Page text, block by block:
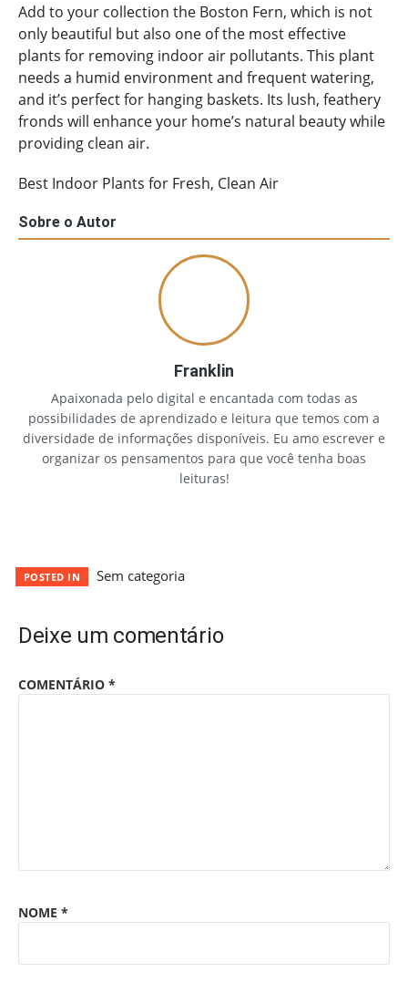
Add to your collection the Boston Fern, which is not
only beautiful but also one of the most effective
plants for removing indoor air pollutants. This plant
needs a humid environment and frequent watering,
and it’s perfect for hanging baskets. Its lush, feathery
fronds will enhance your home’s natural beauty while
providing clean air.
Best Indoor Plants for Fresh, Clean Air
Sobre o Autor
Franklin
Apaixonada pelo digital e encantada com todas as
possibilidades de aprendizado e leitura que temos com a
diversidade de informações disponíveis. Eu amo escrever e
organizar os pensamentos para que você tenha boas
leituras!
POSTED IN Sem categoria
Deixe um comentário
COMENTÁRIO *
NOME *